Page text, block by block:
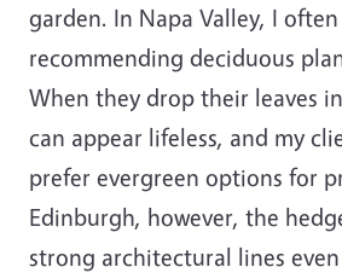
garden. In Napa Valley, I
recommending deciduous
When they drop their leaves
can appear lifeless, and my
prefer evergreen options for
Edinburgh, however, the
strong architectural lines